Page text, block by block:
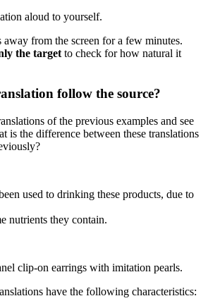
aloud to yourself.
away from the screen for a few minutes.
the target to check for how natural it
follow the source?
of the previous examples and see
is the difference between these translations
used to drinking these products, due to
nutrients they contain.
clip-on earrings with imitation pearls.
have the following characteristics: